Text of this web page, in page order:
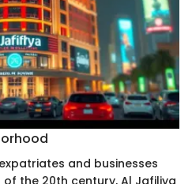
and businesses
the 20th century, Al Jafiliya